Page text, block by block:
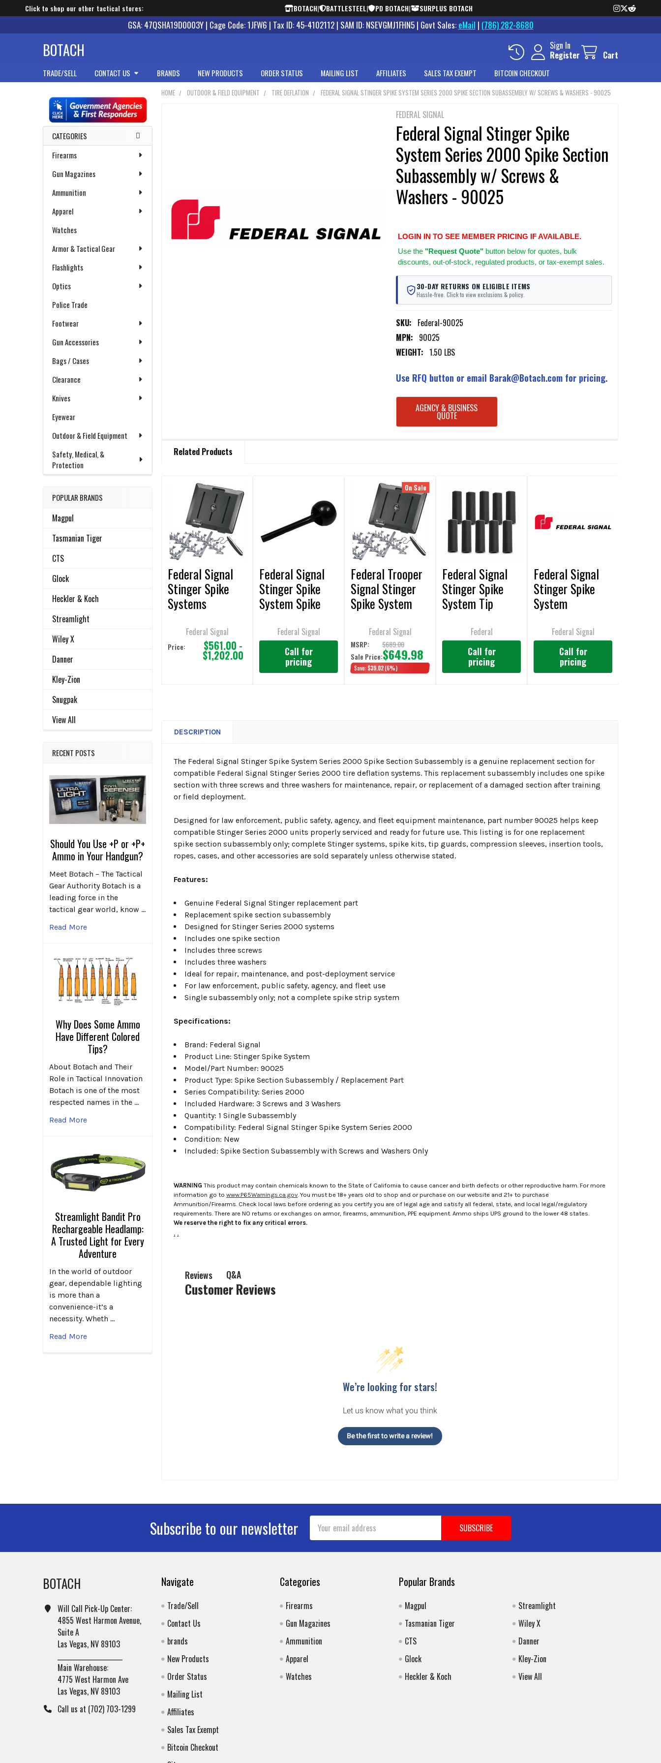
Click to shop our other tactical stores: BOTACH| BATTLESTEEL| PD BOTACH| SURPLUS BOTACH
GSA: 47QSHA19D0003Y | Cage Code: 1JFW6 | Tax ID: 45-4102112 | SAM ID: NSEVGMJ1FHN5 | Govt Sales: eMail | (786) 282-8680
BOTACH
Sign In
Register
Cart
TRADE/SELL CONTACT US BRANDS NEW PRODUCTS ORDER STATUS MAILING LIST AFFILIATES SALES TAX EXEMPT BITCOIN CHECKOUT
Sidebar
CATEGORIES
Firearms
Gun Magazines
Ammunition
Apparel
Watches
Armor & Tactical Gear
Flashlights
Optics
Police Trade
Footwear
Gun Accessories
Bags / Cases
Clearance
Knives
Eyewear
Outdoor & Field Equipment
Safety, Medical, &
Protection
POPULAR BRANDS
Magpul
Tasmanian Tiger
CTS
Glock
Heckler & Koch
Streamlight
Wiley X
Danner
Kley-Zion
Snugpak
View All
RECENT POSTS
Should You Use +P or +P+
Ammo in Your Handgun?
Meet Botach – The Tactical
Gear Authority Botach is a
leading force in the
tactical gear world, know …
Read More
Why Does Some Ammo
Have Different Colored
Tips?
About Botach and Their
Role in Tactical Innovation
Botach is one of the most
respected names in the …
Read More
Streamlight Bandit Pro
Rechargeable Headlamp:
A Trusted Light for Every
Adventure
In the world of outdoor
gear, dependable lighting
is more than a
convenience-it’s a
necessity. Wheth …
Read More
HOME OUTDOOR & FIELD EQUIPMENT TIRE DEFLATION FEDERAL SIGNAL STINGER SPIKE SYSTEM SERIES 2000 SPIKE SECTION SUBASSEMBLY W/ SCREWS & WASHERS - 90025
FEDERAL SIGNAL
Federal Signal Stinger Spike
System Series 2000 Spike Section
Subassembly w/ Screws &
Washers - 90025
LOGIN IN TO SEE MEMBER PRICING IF AVAILABLE.
Use the "Request Quote"button below for quotes, bulk
discounts, out-of-stock, regulated products, or tax-exempt sales.
30-DAY RETURNS ON ELIGIBLE ITEMS
Hassle-free. Click to view exclusions & policy.
SKU: Federal-90025
MPN: 90025
WEIGHT: 1.50 LBS
Use RFQ button or email Barak@Botach.com for pricing.
CURRENT
STOCK:
AGENCY & BUSINESS
QUOTE
BOUGHT
SELECT
ADD
SELECTED
TO CART
Related Products
Related
Products
Federal Signal
Stinger Spike
Systems
Federal Signal
Price: $561.00 -
$1,202.00
Federal Signal
Stinger Spike
System Spike
Z50035SSG
Federal Signal
Call for
pricing
On Sale
Federal Trooper
Signal Stinger
Spike System
Federal Signal
MSRP: $689.00
Sale Price:$649.98
Save:$39.02(6%)
Federal Signal
Stinger Spike
System Tip
Z50040B
Federal
Call for
pricing
Federal Signal
Stinger Spike
System
Sleeves, 10 Pack
- Z50051B
Federal Signal
Call for
pricing
DESCRIPTION
The Federal Signal Stinger Spike System Series 2000 Spike Section Subassembly is a genuine replacement section for
compatible Federal Signal Stinger Series 2000 tire deflation systems. This replacement subassembly includes one spike
section with three screws and three washers for maintenance, repair, or replacement of a damaged section after training
or field deployment.
Designed for law enforcement, public safety, agency, and fleet equipment maintenance, part number 90025 helps keep
compatible Stinger Series 2000 units properly serviced and ready for future use. This listing is for one replacement
spike section subassembly only; complete Stinger systems, spike kits, tip guards, compression sleeves, insertion tools,
ropes, cases, and other accessories are sold separately unless otherwise stated.
Features:
Genuine Federal Signal Stinger replacement part
Replacement spike section subassembly
Designed for Stinger Series 2000 systems
Includes one spike section
Includes three screws
Includes three washers
Ideal for repair, maintenance, and post-deployment service
For law enforcement, public safety, agency, and fleet use
Single subassembly only; not a complete spike strip system
Specifications:
Brand: Federal Signal
Product Line: Stinger Spike System
Model/Part Number: 90025
Product Type: Spike Section Subassembly / Replacement Part
Series Compatibility: Series 2000
Included Hardware: 3 Screws and 3 Washers
Quantity: 1 Single Subassembly
Compatibility: Federal Signal Stinger Spike System Series 2000
Condition: New
Included: Spike Section Subassembly with Screws and Washers Only
WARNING This product may contain chemicals known to the State of California to cause cancer and birth defects or other reproductive harm. For more
information go towww.P65Warnings.ca.gov. You must be 18+ years old to shop and or purchase on our website and 21+ to purchase
Ammunition/Firearms. Check local laws before ordering as you certify you are of legal age and satisfy all federal, state, and local legal/regulatory
requirements. There are NO returns or exchanges on armor, firearms, ammunition, PPE equipment. Ammo ships UPS ground to the lower 48 states.
We reserve the right to fix any critical errors.
. .
Reviews Q&A
Customer Reviews
We’re looking for stars!
Let us know what you think
Be the first to write a review!
Subscribe to our newsletter
Email
Address
BOTACH
Will Call Pick-Up Center:
4855 West Harmon Avenue,
Suite A
Las Vegas, NV 89103
Main Warehouse:
4775 West Harmon Ave
Las Vegas, NV 89103
Call us at (702) 703-1299
Navigate
Trade/Sell
Contact Us
brands
New Products
Order Status
Mailing List
Affiliates
Sales Tax Exempt
Bitcoin Checkout
Categories
Firearms
Gun Magazines
Ammunition
Apparel
Watches
Popular Brands
Magpul
Tasmanian Tiger
CTS
Glock
Heckler & Koch
Streamlight
Wiley X
Danner
Kley-Zion
View All